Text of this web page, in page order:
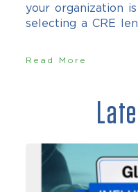
your organization
selecting a CRE
Read More